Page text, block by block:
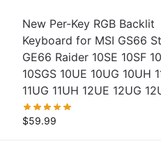
New Per-Key RGB Backlit
Keyboard for MSI GS66
GE66 Raider 10SE 10SF
10SGS 10UE 10UG 10UH
11UG 11UH 12UE 12UG
$59.99